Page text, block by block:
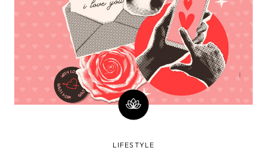
LIFESTYLE